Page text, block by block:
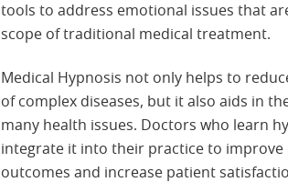
tools to address emotional issues that
scope of traditional medical treatment.
Medical Hypnosis not only helps to
of complex diseases, but it also aids in
many health issues. Doctors who learn
integrate it into their practice to improve
outcomes and increase patient